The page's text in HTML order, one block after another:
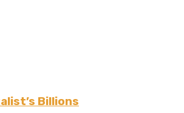
Billions